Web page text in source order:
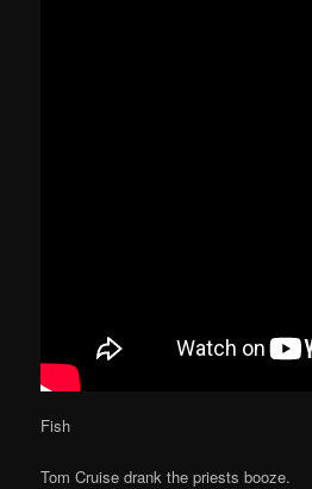
Fish
Tom Cruise drank the priests booze.